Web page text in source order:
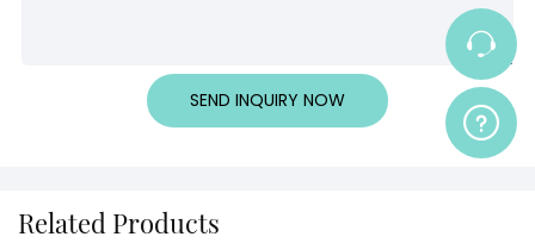
SEND INQUIRY NOW
Related Products